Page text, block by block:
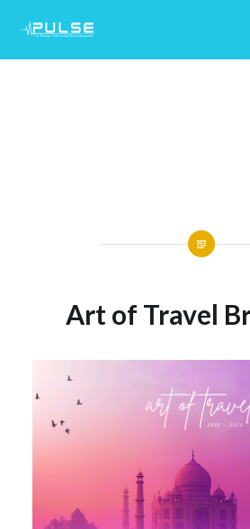
Content
Art of Travel